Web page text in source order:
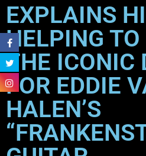
EXPLAINS
HELPING TO
THE ICONIC
FOR EDDIE
HALEN’S